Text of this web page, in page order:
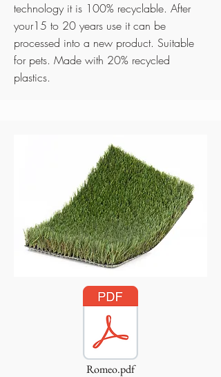
technology it is 100% recyclable. After
your15 to 20 years use it can be
processed into a new product. Suitable
for pets. Made with 20% recycled
plastics.
Romeo.pdf